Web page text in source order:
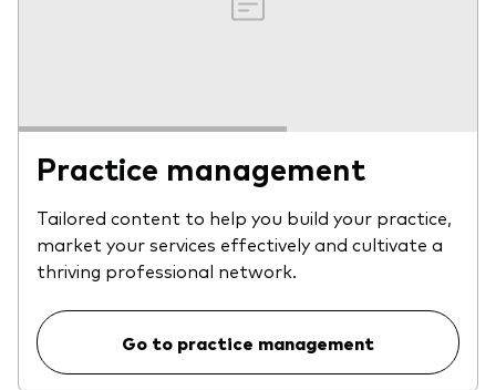
Practice management
Tailored content to help you build your practice,
market your services effectively and cultivate a
thriving professional network.
Go to practice management